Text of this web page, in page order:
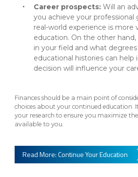
Career prospects: Will an
you achieve your professional
real-world experience is more
education. On the other
in your field and what
educational histories can
decision will influence your
Finances should be a main point of
choices about your continued education.
your research to ensure you maximize
available to you.
Read More: Continue Your Education